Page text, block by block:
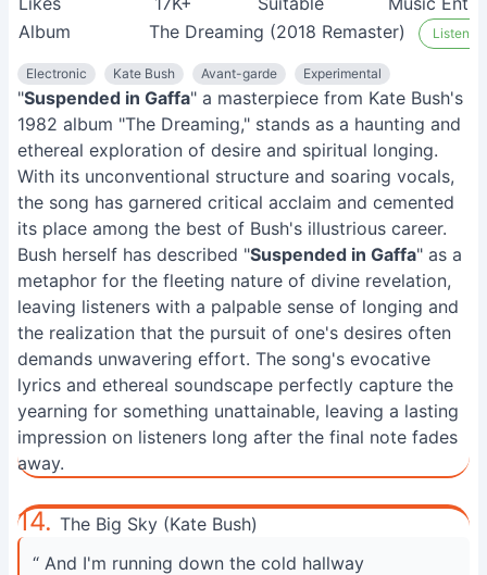
Album
The Dreaming (2018 Remaster) Listen
Electronic Kate Bush Avant-garde Experimental
"Suspended in Gaffa" a masterpiece from Kate Bush's
1982 album "The Dreaming," stands as a haunting and
ethereal exploration of desire and spiritual longing.
With its unconventional structure and soaring vocals,
the song has garnered critical acclaim and cemented
its place among the best of Bush's illustrious career.
Bush herself has described "Suspended in Gaffa" as a
metaphor for the fleeting nature of divine revelation,
leaving listeners with a palpable sense of longing and
the realization that the pursuit of one's desires often
demands unwavering effort. The song's evocative
lyrics and ethereal soundscape perfectly capture the
yearning for something unattainable, leaving a lasting
impression on listeners long after the final note fades
away.
14. The Big Sky (Kate Bush)
“ And I'm running down the cold hallway